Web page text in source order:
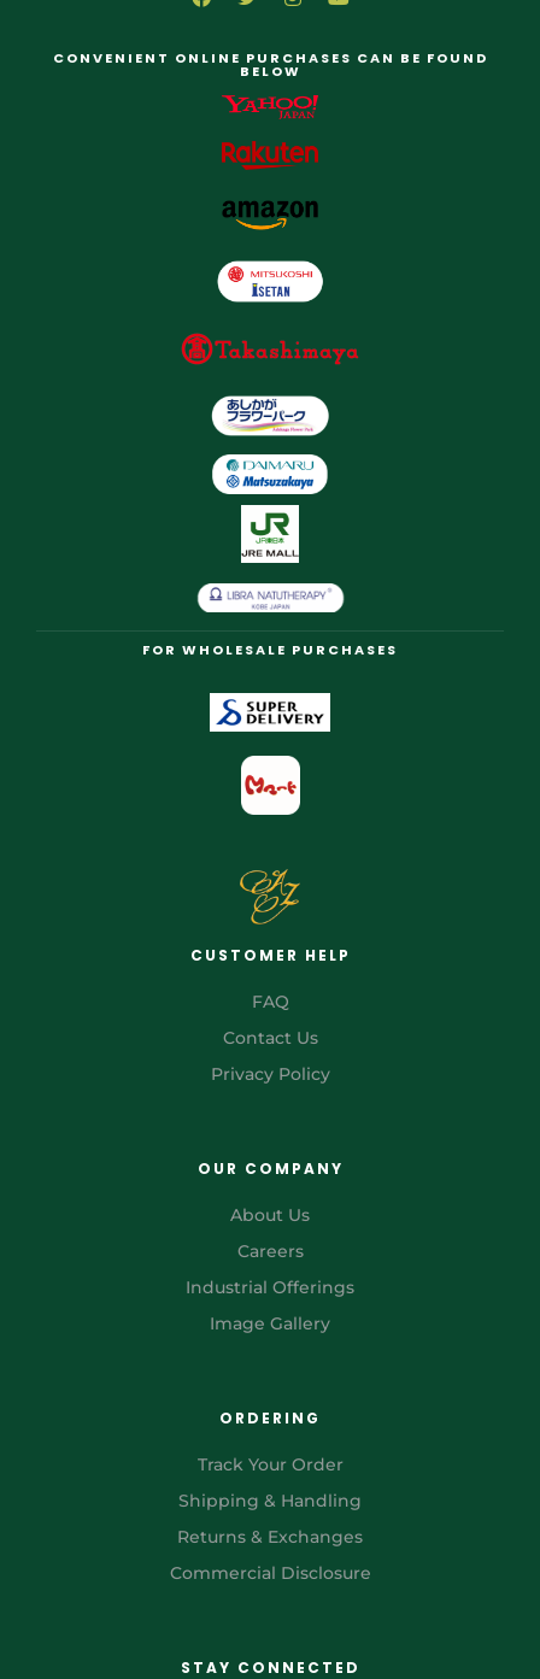
CONVENIENT ONLINE PURCHASES CAN BE FOUND
BELOW
FOR WHOLESALE PURCHASES
CUSTOMER HELP
FAQ
Contact Us
Privacy Policy
OUR COMPANY
About Us
Careers
Industrial Offerings
Image Gallery
ORDERING
Track Your Order
Shipping & Handling
Returns & Exchanges
Commercial Disclosure
STAY CONNECTED